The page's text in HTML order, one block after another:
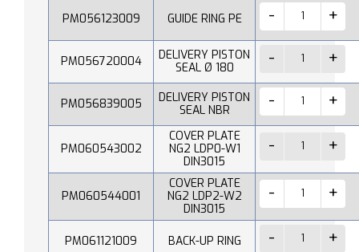
PM056123009 GUIDE RING PE
PM056720004
DELIVERY PISTON
SEAL Ø 180
PM056839005
DELIVERY PISTON
SEAL NBR
PM060543002
COVER PLATE
NG2 LDP0-W1
DIN3015
PM060544001
COVER PLATE
NG2 LDP2-W2
DIN3015
PM061121009 BACK-UP RING